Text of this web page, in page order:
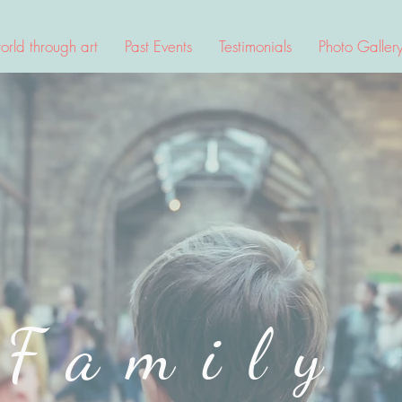
through art Past Events Testimonials Photo
Art
Family